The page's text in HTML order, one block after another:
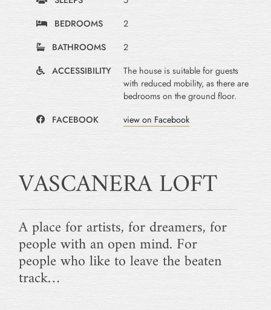
BEDROOMS
2
BATHROOMS
2
ACCESSIBILITY
The house is suitable for guests
with reduced mobility, as there are
bedrooms on the ground floor.
FACEBOOK
view on Facebook
VASCANERA LOFT
A place for artists, for dreamers, for
people with an open mind. For
people who like to leave the beaten
track…